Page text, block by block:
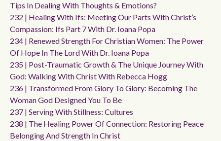
Tips In Dealing With Thoughts & Emotions?
232 | Healing With Ifs: Meeting Our Parts With Christ’s
Compassion: Ifs Part 7 With Dr. Ioana Popa
234 | Renewed Strength For Christian Women: The Power
Of Hope In The Lord With Dr. Ioana Popa
235 | Post-Traumatic Growth & The Unique Journey With
God: Walking With Christ With Rebecca Hogg
236 | Transformed From Glory To Glory: Becoming The
Woman God Designed You To Be
237 | Serving With Stillness: Cultures
238 | The Healing Power Of Connection: Restoring Peace
Belonging And Strength In Christ